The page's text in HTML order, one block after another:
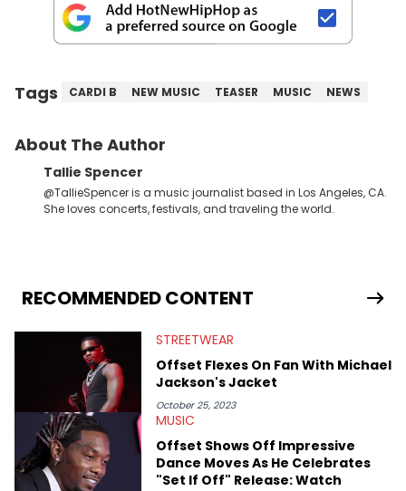
Tags CARDI B NEW MUSIC TEASER MUSIC NEWS
About The Author
Tallie Spencer
@TallieSpencer is a music journalist based in Los Angeles, CA.
She loves concerts, festivals, and traveling the world.
RECOMMENDED CONTENT
STREETWEAR
Offset Flexes On Fan With Michael
Jackson's Jacket
October 25, 2023
MUSIC
Offset Shows Off Impressive
Dance Moves As He Celebrates
"Set If Off" Release: Watch